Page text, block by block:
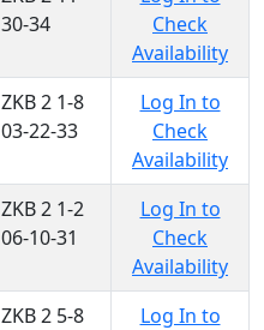
30-34
Check
Availability
ZKB 2 1-8
03-22-33
Log In to
Check
Availability
ZKB 2 1-2
06-10-31
Log In to
Check
Availability
ZKB 2 5-8
Log In to